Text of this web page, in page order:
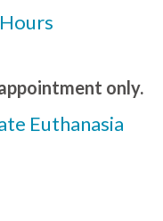
only.
Euthanasia